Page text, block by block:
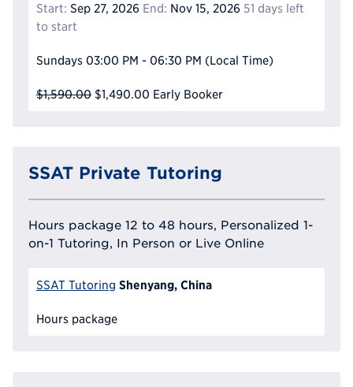
Start: Sep 27, 2026 End: Nov 15, 2026 51 days left
to start
Sundays 03:00 PM - 06:30 PM (Local Time)
$1,590.00 $1,490.00 Early Booker
SSAT Private Tutoring
Hours package 12 to 48 hours, Personalized 1-
on-1 Tutoring, In Person or Live Online
SSAT Tutoring Shenyang, China
Hours package